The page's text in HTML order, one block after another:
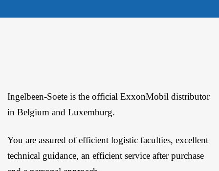
Ingelbeen-Soete is the official ExxonMobil distributor
in Belgium and Luxemburg.
You are assured of efficient logistic faculties, excellent
technical guidance, an efficient service after purchase